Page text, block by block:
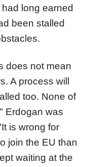
long earned
been stalled
does not mean
A process will
too. None of
Erdogan was
is wrong for
join the EU than
waiting at the